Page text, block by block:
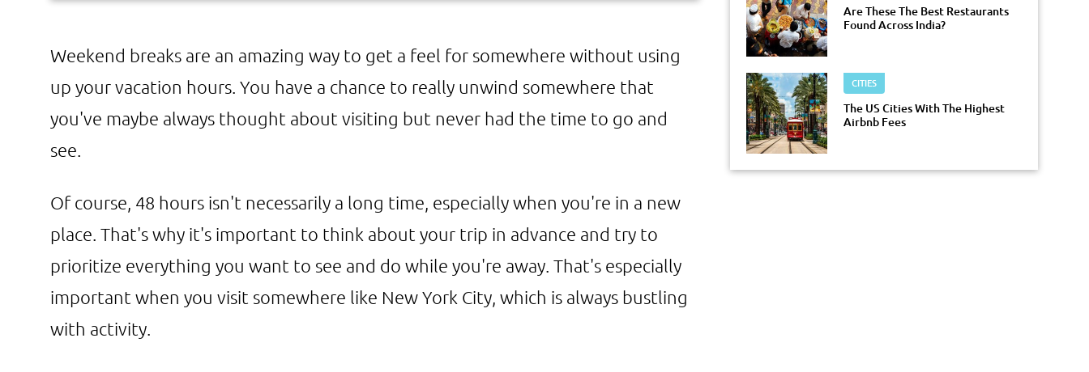
Are These The Best Restaurants
Found Across India?
CITIES
The US Cities With The Highest
Airbnb Fees
Weekend breaks are an amazing way to get a feel for somewhere without using
up your vacation hours. You have a chance to really unwind somewhere that
you've maybe always thought about visiting but never had the time to go and
see.
Of course, 48 hours isn't necessarily a long time, especially when you're in a new
place. That's why it's important to think about your trip in advance and try to
prioritize everything you want to see and do while you're away. That's especially
important when you visit somewhere like New York City, which is always bustling
with activity.